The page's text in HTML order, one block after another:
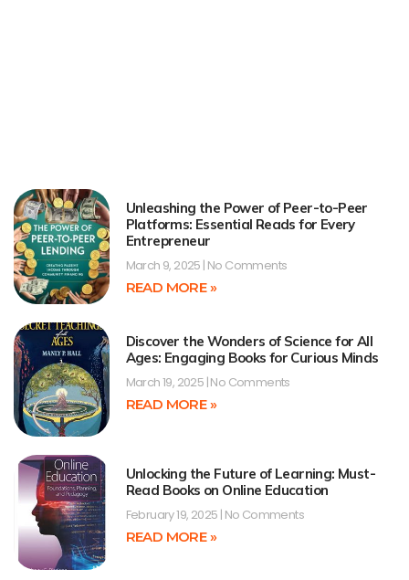
Unleashing the Power of Peer-to-Peer
Platforms: Essential Reads for Every
Entrepreneur
March 9, 2025 No Comments
READ MORE »
Discover the Wonders of Science for All
Ages: Engaging Books for Curious Minds
March 19, 2025 No Comments
READ MORE »
Unlocking the Future of Learning: Must-
Read Books on Online Education
February 19, 2025 No Comments
READ MORE »